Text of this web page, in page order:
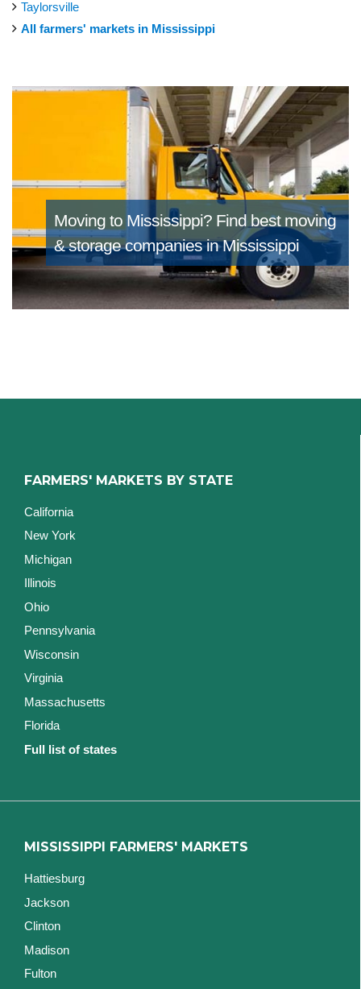
Taylorsville
All farmers' markets in Mississippi
Moving to Mississippi? Find best moving
& storage companies in Mississippi
FARMERS' MARKETS BY STATE
California
New York
Michigan
Illinois
Ohio
Pennsylvania
Wisconsin
Virginia
Massachusetts
Florida
Full list of states
MISSISSIPPI FARMERS' MARKETS
Hattiesburg
Jackson
Clinton
Madison
Fulton